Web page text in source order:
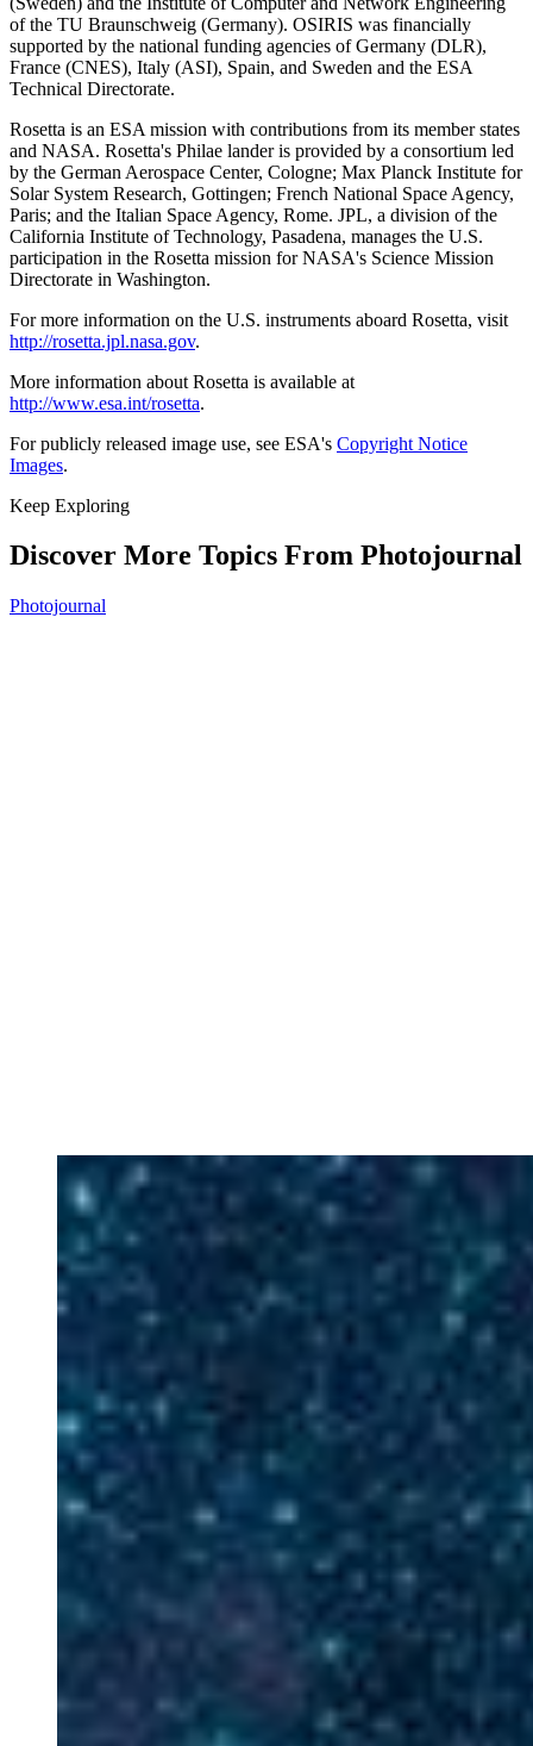
of the TU Braunschweig (Germany). OSIRIS was financially
supported by the national funding agencies of Germany (DLR),
France (CNES), Italy (ASI), Spain, and Sweden and the ESA
Technical Directorate.
Rosetta is an ESA mission with contributions from its member states
and NASA. Rosetta's Philae lander is provided by a consortium led
by the German Aerospace Center, Cologne; Max Planck Institute for
Solar System Research, Gottingen; French National Space Agency,
Paris; and the Italian Space Agency, Rome. JPL, a division of the
California Institute of Technology, Pasadena, manages the U.S.
participation in the Rosetta mission for NASA's Science Mission
Directorate in Washington.
For more information on the U.S. instruments aboard Rosetta, visit
http://rosetta.jpl.nasa.gov.
More information about Rosetta is available at
http://www.esa.int/rosetta.
For publicly released image use, see ESA's Copyright Notice
Images.
Keep Exploring
Discover More Topics From Photojournal
Photojournal